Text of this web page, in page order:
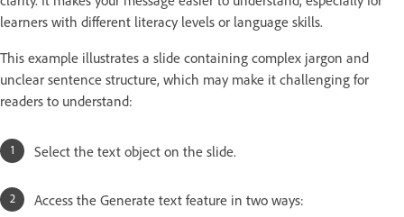
learners with different literacy levels or language skills.
This example illustrates a slide containing complex jargon and
unclear sentence structure, which may make it challenging for
readers to understand:
Select the text object on the slide.
Access the Generate text feature in two ways: